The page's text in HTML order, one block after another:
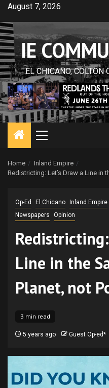
Skip
content
August 7, 2026
IE
EL CHICANO, COLTON
Primary
Home
Inland Empire
Redistricting: Let’s Draw a Line in
Op-Ed El Chicano Inland Empire
Newspapers
Opinion
Line in the
Planet, not
3 min read
5 years ago Guest Op-ed*